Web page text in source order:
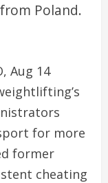
Poland.
Aug 14
for more
former
cheating